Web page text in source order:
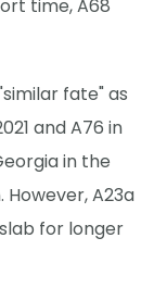
time, A68
fate" as
and A76 in
in the
A23a
for longer